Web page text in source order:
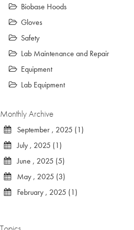
Biobase Hoods
Gloves
Safety
Lab Maintenance and Repair
Equipment
Lab Equipment
Monthly Archive
September , 2025 (1)
July , 2025 (1)
June , 2025 (5)
May , 2025 (3)
February , 2025 (1)